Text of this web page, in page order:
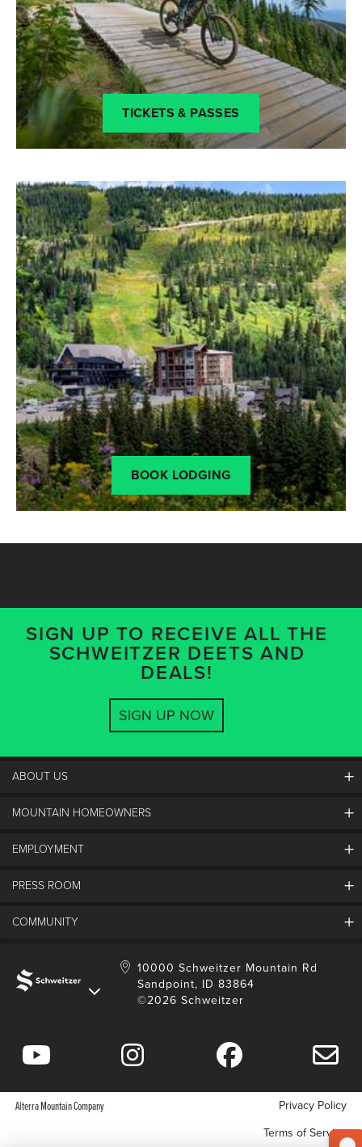
TICKETS & PASSES
BOOK LODGING
SIGN UP TO RECEIVE ALL THE
SCHWEITZER DEETS AND
DEALS!
SIGN UP NOW
ABOUT US
Schweitzer's Master Plan
Partners
Contact Us
MOUNTAIN HOMEOWNERS
Mountain Utility Company
SMP Development
EMPLOYMENT
Job Openings
Schweitzer Employment
PRESS ROOM
Media Center
COMMUNITY
Donation Requests
10000 Schweitzer Mountain Rd
Sandpoint, ID 83864
©2026 Schweitzer
Alterra Mountain Company
Privacy Policy
Terms of Service